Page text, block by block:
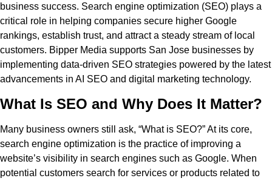
business success. Search engine optimization (SEO) plays a
critical role in helping companies secure higher Google
rankings, establish trust, and attract a steady stream of local
customers. Bipper Media supports San Jose businesses by
implementing data-driven SEO strategies powered by the latest
advancements in AI SEO and digital marketing technology.
What Is SEO and Why Does It Matter?
Many business owners still ask, “What is SEO?” At its core,
search engine optimization is the practice of improving a
website’s visibility in search engines such as Google. When
potential customers search for services or products related to